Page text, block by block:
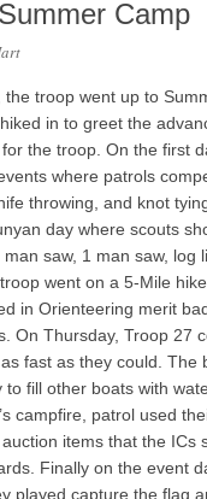
Camp
the troop went up to
in to greet the
the troop. On the first
where patrols
throwing, and knot
day where scouts
saw, 1 man saw, log
went on a 5-Mile
in Orienteering merit
On Thursday, Troop 27
fast as they could. The
to fill other boats with
campfire, patrol used
items that the ICs
Finally on the event
played capture the flag